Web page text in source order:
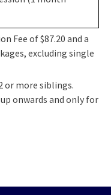
Fee of $87.20 and a
excluding single
or more siblings.
onwards and only for